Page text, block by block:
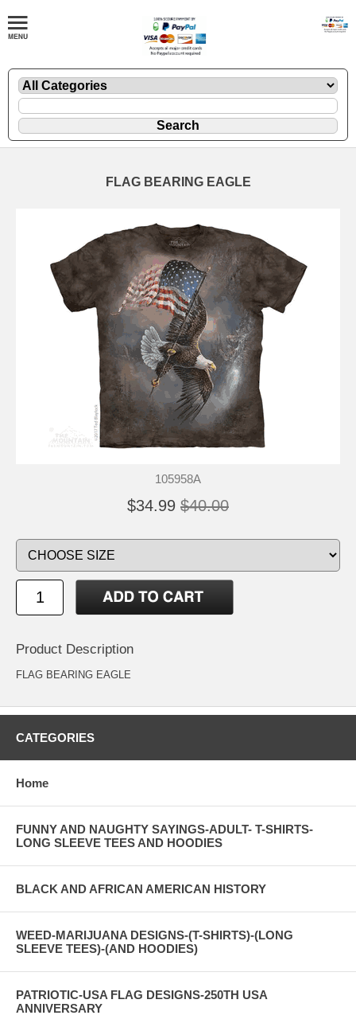
FLAG BEARING EAGLE
105958A
$34.99 $40.00
Product Description
FLAG BEARING EAGLE
CATEGORIES
Home
FUNNY AND NAUGHTY SAYINGS-ADULT- T-SHIRTS-
LONG SLEEVE TEES AND HOODIES
BLACK AND AFRICAN AMERICAN HISTORY
WEED-MARIJUANA DESIGNS-(T-SHIRTS)-(LONG
SLEEVE TEES)-(AND HOODIES)
PATRIOTIC-USA FLAG DESIGNS-250TH USA
ANNIVERSARY